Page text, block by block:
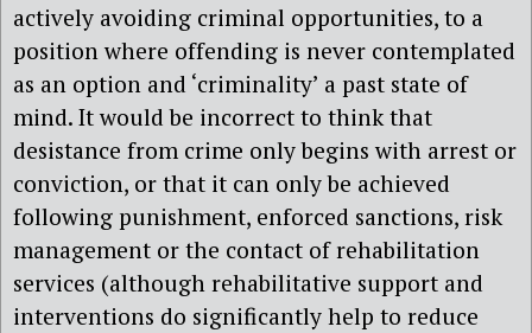
actively avoiding criminal opportunities, to a
position where offending is never contemplated
as an option and ‘criminality’ a past state of
mind. It would be incorrect to think that
desistance from crime only begins with arrest or
conviction, or that it can only be achieved
following punishment, enforced sanctions, risk
management or the contact of rehabilitation
services (although rehabilitative support and
interventions do significantly help to reduce